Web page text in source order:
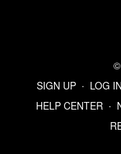
SIGN UP ∙ LOG IN
HELP CENTER ∙